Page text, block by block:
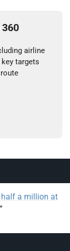
airline
targets
half a million at
”